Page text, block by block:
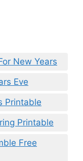
New Years
Eve
Printable
Printable
Free